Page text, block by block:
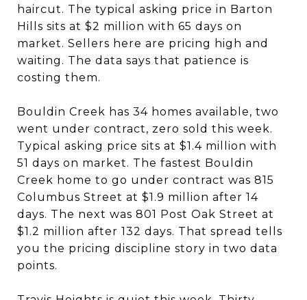
haircut. The typical asking price in Barton
Hills sits at $2 million with 65 days on
market. Sellers here are pricing high and
waiting. The data says that patience is
costing them.
Bouldin Creek has 34 homes available, two
went under contract, zero sold this week.
Typical asking price sits at $1.4 million with
51 days on market. The fastest Bouldin
Creek home to go under contract was 815
Columbus Street at $1.9 million after 14
days. The next was 801 Post Oak Street at
$1.2 million after 132 days. That spread tells
you the pricing discipline story in two data
points.